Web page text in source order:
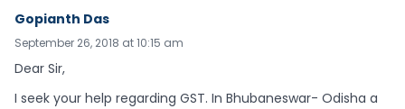
Gopianth Das
September 26, 2018 at 10:15 am
Dear Sir,
I seek your help regarding GST. In Bhubaneswar- Odisha a